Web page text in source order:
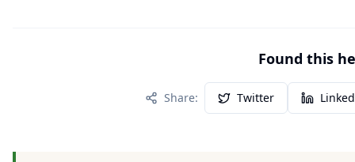
Found this
Share: Twitter